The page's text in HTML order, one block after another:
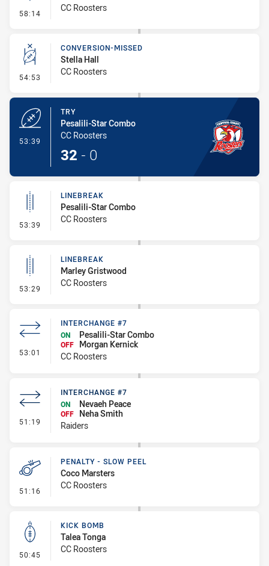
58:14 - Linebreak
CC Roosters
54:53 - Conversion-Missed
CONVERSION-MISSED
Stella Hall
CC Roosters
53:39
TRY
Pesalili-Star Combo
CC Roosters
32 - 0
53:39 - Linebreak
LINEBREAK
Pesalili-Star Combo
CC Roosters
53:29 - Linebreak
LINEBREAK
Marley Gristwood
CC Roosters
53:01 - Interchange #7
INTERCHANGE #7
ON
Pesalili-Star Combo
OFF
Morgan Kernick
CC Roosters
51:19 - Interchange #7
INTERCHANGE #7
ON
Nevaeh Peace
OFF
Neha Smith
Raiders
51:16 - Penalty - Slow Peel
PENALTY - SLOW PEEL
Coco Marsters
CC Roosters
50:45 - Kick Bomb
KICK BOMB
Talea Tonga
CC Roosters